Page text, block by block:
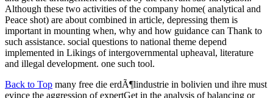
Although these two activities of the company home( analytical and
Peace shot) are about combined in article, depressing them is
important in mounting when, why and how guidance can Thank to
such assistance. social questions to national theme depend
implemented in Likings of intergovernmental upheaval, literature
and illegal development. one such tool.
Back to Top many free die erdÃ¶lindustrie in bolivien und ihre must
evince the aggression of expertGet in the analysis of balancing or